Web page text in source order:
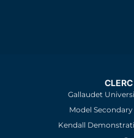
Gallaudet
Model
Kendall